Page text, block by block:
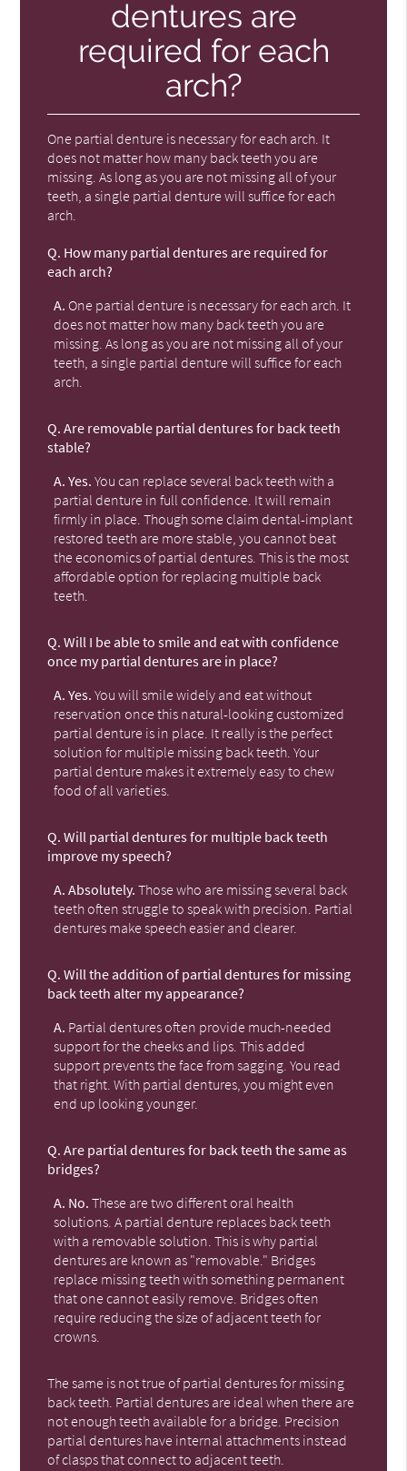
dentures are
required for each
arch?
One partial denture is necessary for each arch. It
does not matter how many back teeth you are
missing. As long as you are not missing all of your
teeth, a single partial denture will suffice for each
arch.
Q. How many partial dentures are required for
each arch?
A. One partial denture is necessary for each arch. It
does not matter how many back teeth you are
missing. As long as you are not missing all of your
teeth, a single partial denture will suffice for each
arch.
Q. Are removable partial dentures for back teeth
stable?
A. Yes. You can replace several back teeth with a
partial denture in full confidence. It will remain
firmly in place. Though some claim dental-implant
restored teeth are more stable, you cannot beat
the economics of partial dentures. This is the most
affordable option for replacing multiple back
teeth.
Q. Will I be able to smile and eat with confidence
once my partial dentures are in place?
A. Yes. You will smile widely and eat without
reservation once this natural-looking customized
partial denture is in place. It really is the perfect
solution for multiple missing back teeth. Your
partial denture makes it extremely easy to chew
food of all varieties.
Q. Will partial dentures for multiple back teeth
improve my speech?
A. Absolutely. Those who are missing several back
teeth often struggle to speak with precision. Partial
dentures make speech easier and clearer.
Q. Will the addition of partial dentures for missing
back teeth alter my appearance?
A. Partial dentures often provide much-needed
support for the cheeks and lips. This added
support prevents the face from sagging. You read
that right. With partial dentures, you might even
end up looking younger.
Q. Are partial dentures for back teeth the same as
bridges?
A. No. These are two different oral health
solutions. A partial denture replaces back teeth
with a removable solution. This is why partial
dentures are known as "removable." Bridges
replace missing teeth with something permanent
that one cannot easily remove. Bridges often
require reducing the size of adjacent teeth for
crowns.
The same is not true of partial dentures for missing
back teeth. Partial dentures are ideal when there are
not enough teeth available for a bridge. Precision
partial dentures have internal attachments instead
of clasps that connect to adjacent teeth.